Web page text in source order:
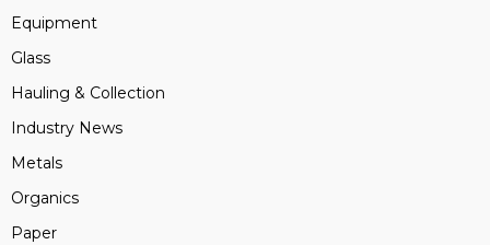
Equipment
Glass
Hauling & Collection
Industry News
Metals
Organics
Paper